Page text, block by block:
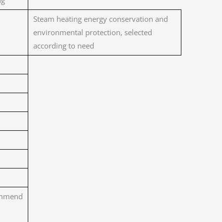
Steam heating energy conservation and
environmental protection, selected
according to need